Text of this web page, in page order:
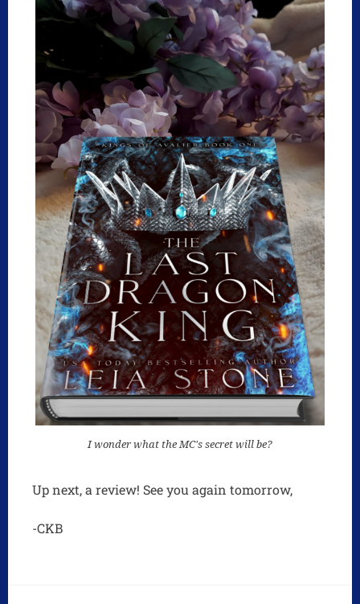
I wonder what the MC's secret will be?
Up next, a review! See you again tomorrow,
-CKB